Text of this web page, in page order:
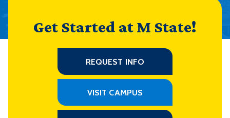
Get Started at M State!
REQUEST INFO
VISIT CAMPUS